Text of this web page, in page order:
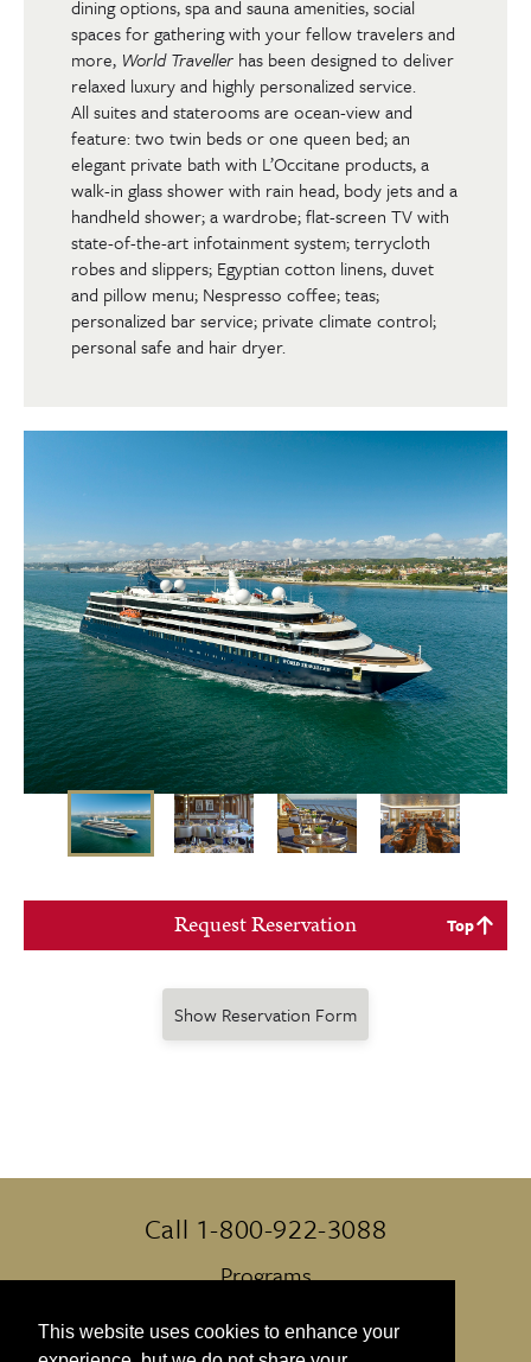
This website uses cookies to enhance your
dining options, spa and sauna amenities, social
spaces for gathering with your fellow travelers and
more, World Traveller has been designed to deliver
relaxed luxury and highly personalized service.
All suites and staterooms are ocean-view and
feature: two twin beds or one queen bed; an
elegant private bath with L’Occitane products, a
walk-in glass shower with rain head, body jets and a
handheld shower; a wardrobe; flat-screen TV with
state-of-the-art infotainment system; terrycloth
robes and slippers; Egyptian cotton linens, duvet
and pillow menu; Nespresso coffee; teas;
personalized bar service; private climate control;
personal safe and hair dryer.
Request Reservation Top
Show Reservation Form
Call 1-800-922-3088
Programs
Always Included